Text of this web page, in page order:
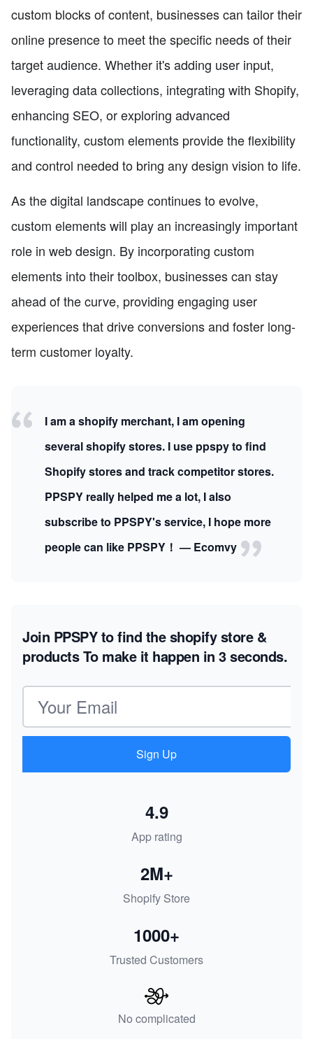
custom blocks of content, businesses can tailor their
online presence to meet the specific needs of their
target audience. Whether it's adding user input,
leveraging data collections, integrating with Shopify,
enhancing SEO, or exploring advanced
functionality, custom elements provide the flexibility
and control needed to bring any design vision to life.
As the digital landscape continues to evolve,
custom elements will play an increasingly important
role in web design. By incorporating custom
elements into their toolbox, businesses can stay
ahead of the curve, providing engaging user
experiences that drive conversions and foster long-
term customer loyalty.
I am a shopify merchant, I am opening
several shopify stores. I use ppspy to find
Shopify stores and track competitor stores.
PPSPY really helped me a lot, I also
subscribe to PPSPY's service, I hope more
people can like PPSPY！ — Ecomvy
Join PPSPY to find the shopify store &
productsTo make it happen in 3 seconds.
Email address
Sign Up
App rating
4.9
Shopify Store
2M+
Trusted Customers
1000+
No complicated